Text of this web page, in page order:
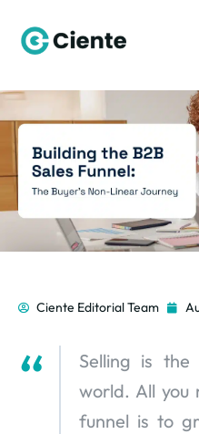
Ciente Editorial Team
Selling is
world. All you
funnel is to